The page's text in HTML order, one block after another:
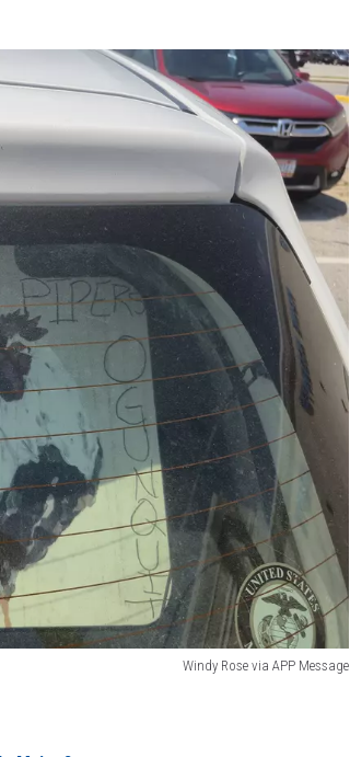
Windy Rose via APP Message